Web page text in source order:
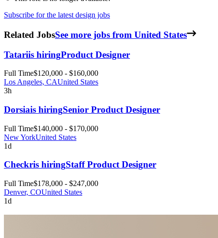
Subscribe for the latest design jobs
Related JobsSee more jobs from United States
Tatariis hiringProduct Designer
Full Time$120,000 - $160,000
Los Angeles, CAUnited States
3h
Dorsiais hiringSenior Product Designer
Full Time$140,000 - $170,000
New YorkUnited States
1d
Checkris hiringStaff Product Designer
Full Time$178,000 - $247,000
Denver, COUnited States
1d